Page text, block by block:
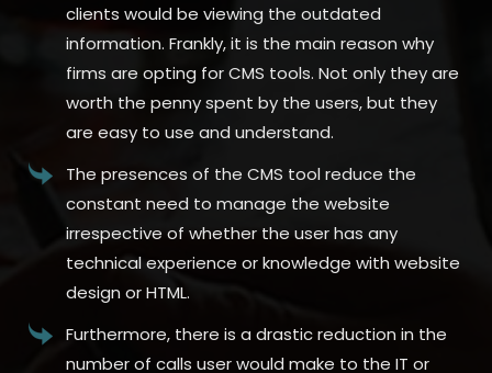
clients would be viewing the outdated
information. Frankly, it is the main reason why
firms are opting for CMS tools. Not only they are
worth the penny spent by the users, but they
are easy to use and understand.
The presences of the CMS tool reduce the
constant need to manage the website
irrespective of whether the user has any
technical experience or knowledge with website
design or HTML.
Furthermore, there is a drastic reduction in the
number of calls user would make to the IT or